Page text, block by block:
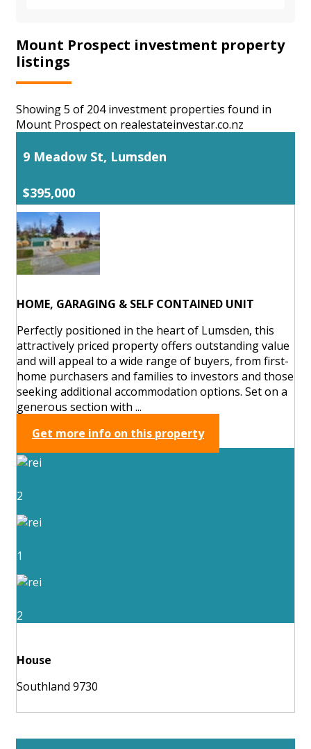
Mount Prospect investment property
listings
Showing 5 of 204 investment properties found in
Mount Prospect on realestateinvestar.co.nz
9 Meadow St, Lumsden
$395,000
HOME, GARAGING & SELF CONTAINED UNIT
Perfectly positioned in the heart of Lumsden, this
attractively priced property offers outstanding value
and will appeal to a wide range of buyers, from first-
home purchasers and families to investors and those
seeking additional accommodation options. Set on a
generous section with ...
Get more info on this property
2
1
2
House
Southland 9730